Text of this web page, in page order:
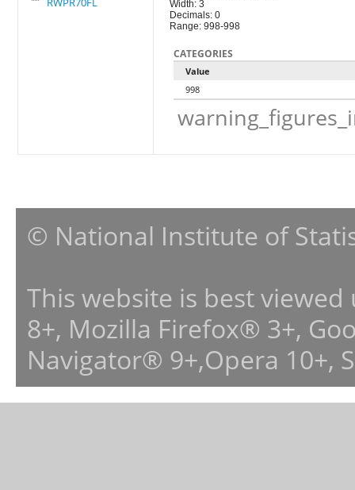
Width: 3
Decimals: 0
Range: 998-998
CATEGORIES
Value
998
© National Institute of
This website is best
8+, Mozilla Firefox® 3+,
Navigator® 9+,Opera 10+,